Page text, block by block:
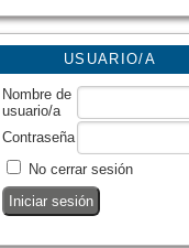
USUARIO/A
Nombre de
usuario/a
Contraseña
No cerrar sesión